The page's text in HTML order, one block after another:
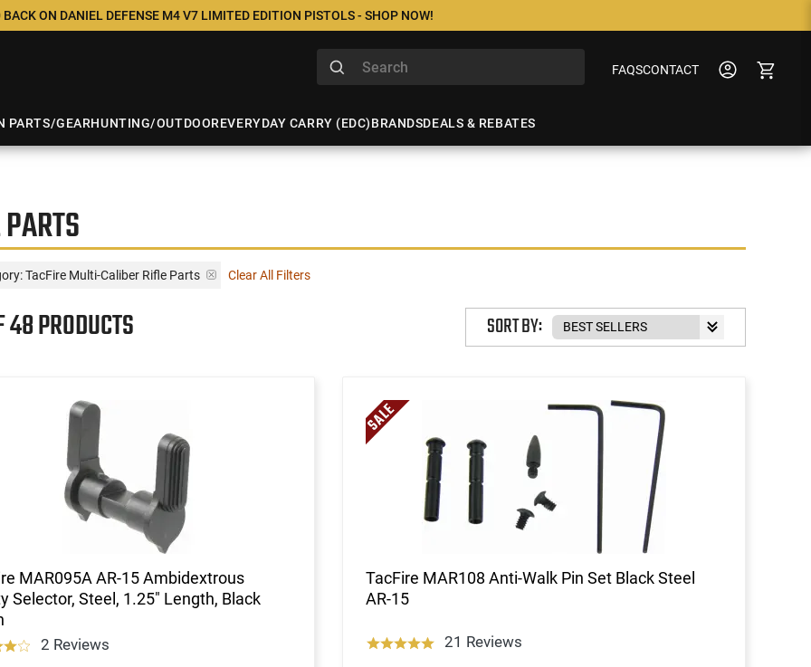
ON DANIEL DEFENSE M4 V7 LIMITED EDITION PISTOLS - SHOP NOW!
FAQSCONTACT
PARTS/GEARHUNTING/OUTDOOREVERYDAY CARRY (EDC)BRANDSDEALS & REBATES
TacFire Multi-Caliber Rifle Parts Clear All Filters
PRODUCTS SORT BY:
MAR095A AR-15 Ambidextrous
Selector, Steel, 1.25" Length, Black
2 Reviews
TacFire MAR108 Anti-Walk Pin Set Black Steel
AR-15
21 Reviews